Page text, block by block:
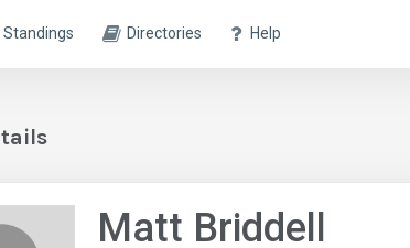
Standings Directories Help
Matt Briddell